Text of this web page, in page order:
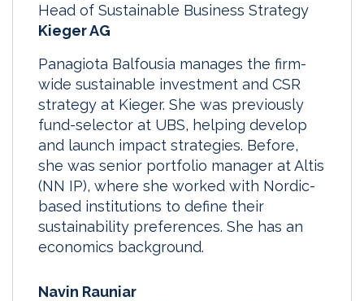
Head of Sustainable Business Strategy
Kieger AG
Panagiota Balfousia manages the firm-
wide sustainable investment and CSR
strategy at Kieger. She was previously
fund-selector at UBS, helping develop
and launch impact strategies. Before,
she was senior portfolio manager at Altis
(NN IP), where she worked with Nordic-
based institutions to define their
sustainability preferences. She has an
economics background.
Navin Rauniar